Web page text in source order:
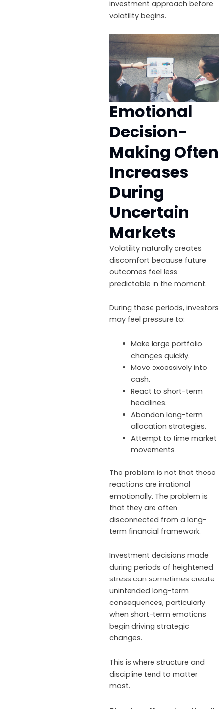
investment approach before
volatility begins.
Emotional
Decision-
Making Often
Increases
During
Uncertain
Markets
Volatility naturally creates
discomfort because future
outcomes feel less
predictable in the moment.
During these periods, investors
may feel pressure to:
Make large portfolio
changes quickly.
Move excessively into
cash.
React to short-term
headlines.
Abandon long-term
allocation strategies.
Attempt to time market
movements.
The problem is not that these
reactions are irrational
emotionally. The problem is
that they are often
disconnected from a long-
term financial framework.
Investment decisions made
during periods of heightened
stress can sometimes create
unintended long-term
consequences, particularly
when short-term emotions
begin driving strategic
changes.
This is where structure and
discipline tend to matter
most.